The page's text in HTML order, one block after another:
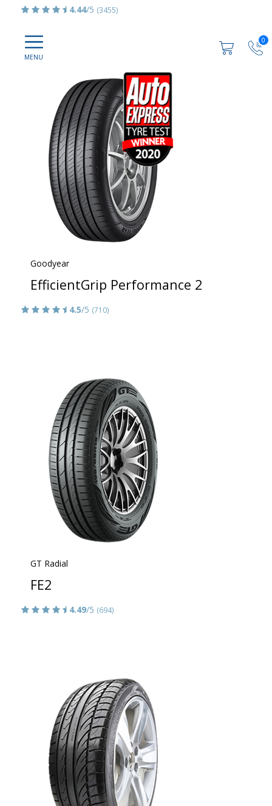
0
4.44/5 (3455)
Goodyear
EfficientGrip Performance 2
4.5/5 (710)
GT Radial
FE2
4.49/5 (694)